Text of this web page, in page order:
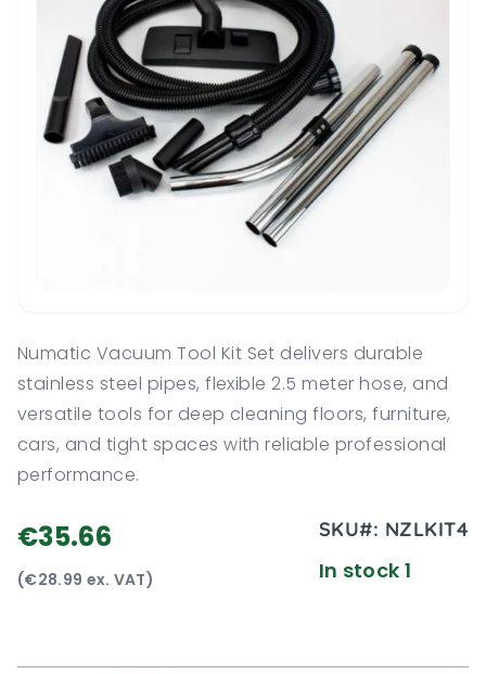
Numatic Vacuum Tool Kit Set delivers durable
stainless steel pipes, flexible 2.5 meter hose, and
versatile tools for deep cleaning floors, furniture,
cars, and tight spaces with reliable professional
performance.
€35.66
(€28.99 ex. VAT)
SKU#: NZLKIT4
In stock 1